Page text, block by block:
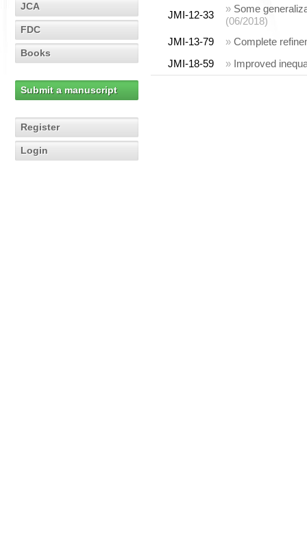
JCA
FDC
Books
Submit a manuscript
Register
Login
JMI-12-33
» Some
(06/2018)
JMI-13-79
» Complete
JMI-18-59
» Improved